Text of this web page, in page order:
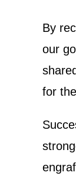
By
our
for